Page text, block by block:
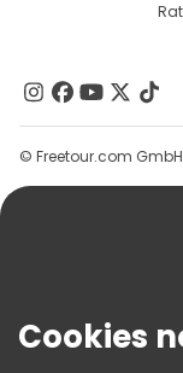
Affiliate Program
Contact Us
Groups
Help
Terms & Legal
© Freetour.com
Cookies